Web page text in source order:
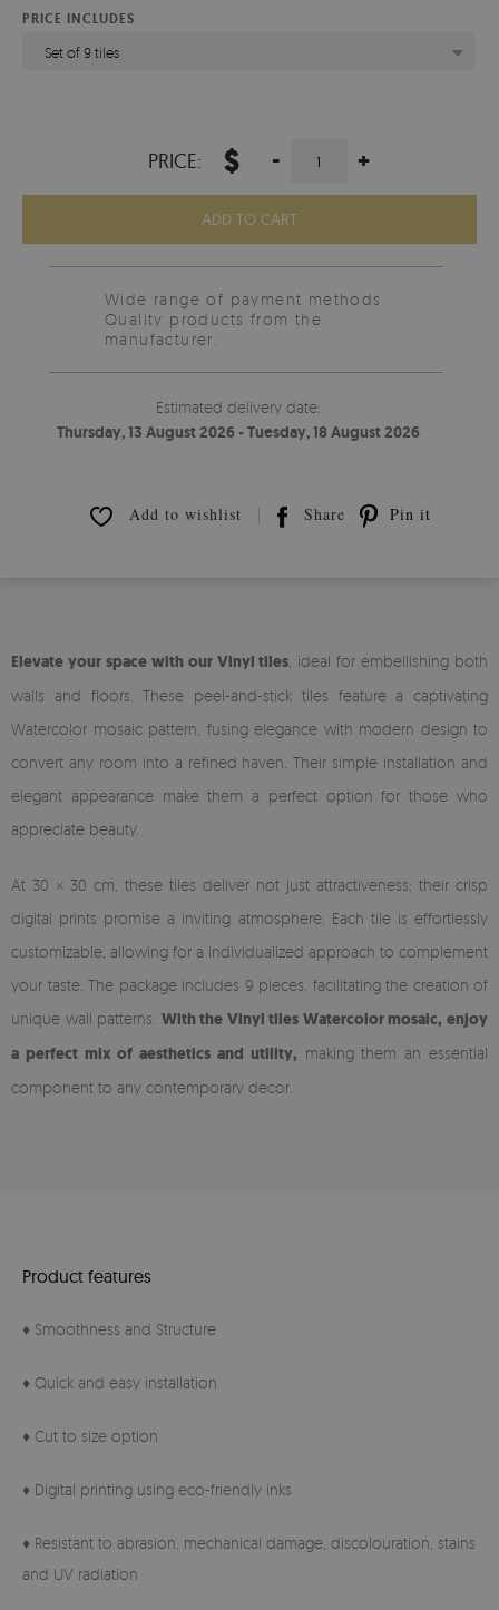
PRICE INCLUDES
Set of 9 tiles
PRICE: $ - +
ADD TO CART
Wide range of payment methods
Quality products from the
manufacturer.
Estimated delivery date:
Thursday, 13 August 2026 - Tuesday, 18 August 2026
Add to wishlist Share Pin it
Elevate your space with our Vinyl tiles , ideal for embellishing both
walls and floors. These peel-and-stick tiles feature a captivating
Watercolor mosaic pattern, fusing elegance with modern design to
convert any room into a refined haven. Their simple installation and
elegant appearance make them a perfect option for those who
appreciate beauty.
At 30 × 30 cm, these tiles deliver not just attractiveness; their crisp
digital prints promise a inviting atmosphere. Each tile is effortlessly
customizable, allowing for a individualized approach to complement
your taste. The package includes 9 pieces, facilitating the creation of
unique wall patterns. With the Vinyl tiles Watercolor mosaic, enjoy
a perfect mix of aesthetics and utility, making them an essential
component to any contemporary decor.
Product features
♦ Smoothness and Structure
♦ Quick and easy installation
♦ Cut to size option
♦ Digital printing using eco-friendly inks
♦ Resistant to abrasion, mechanical damage, discolouration, stains
and UV radiation